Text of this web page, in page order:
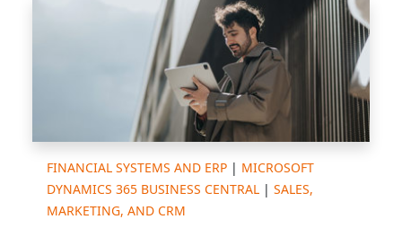
FINANCIAL SYSTEMS AND ERP | MICROSOFT
DYNAMICS 365 BUSINESS CENTRAL | SALES,
MARKETING, AND CRM